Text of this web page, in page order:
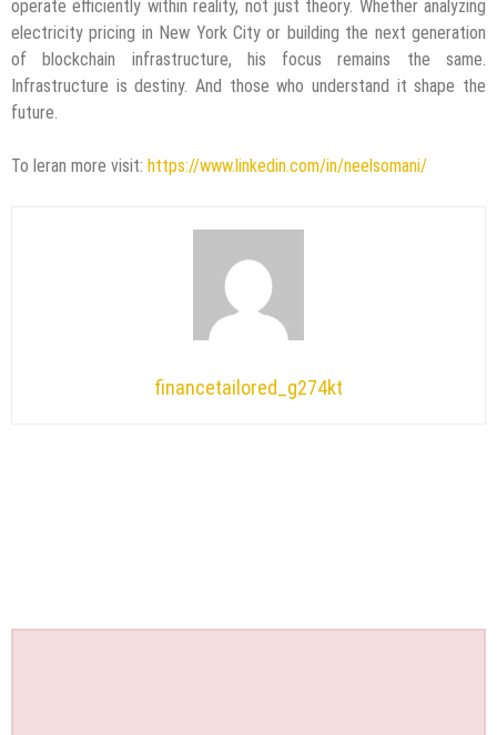
operate efficiently within reality, not just theory. Whether analyzing
electricity pricing in New York City or building the next generation
of blockchain infrastructure, his focus remains the same.
Infrastructure is destiny. And those who understand it shape the
future.
To leran more visit: https://www.linkedin.com/in/neelsomani/
financetailored_g274kt